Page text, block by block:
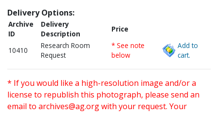
Delivery Options:
Archive
ID
Delivery
Description
Price
10410
Research Room
Request
* See note
below
Add to
cart.
* If you would like a high-resolution image and/or a
license to republish this photograph, please send an
email to archives@ag.orgwith your request. Your